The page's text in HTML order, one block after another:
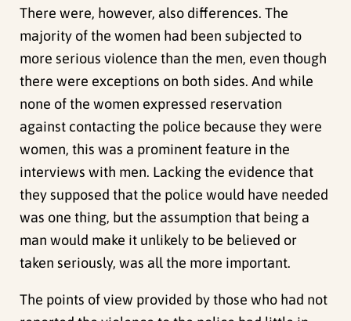
There were, however, also differences. The
majority of the women had been subjected to
more serious violence than the men, even though
there were exceptions on both sides. And while
none of the women expressed reservation
against contacting the police because they were
women, this was a prominent feature in the
interviews with men. Lacking the evidence that
they supposed that the police would have needed
was one thing, but the assumption that being a
man would make it unlikely to be believed or
taken seriously, was all the more important.
The points of view provided by those who had not